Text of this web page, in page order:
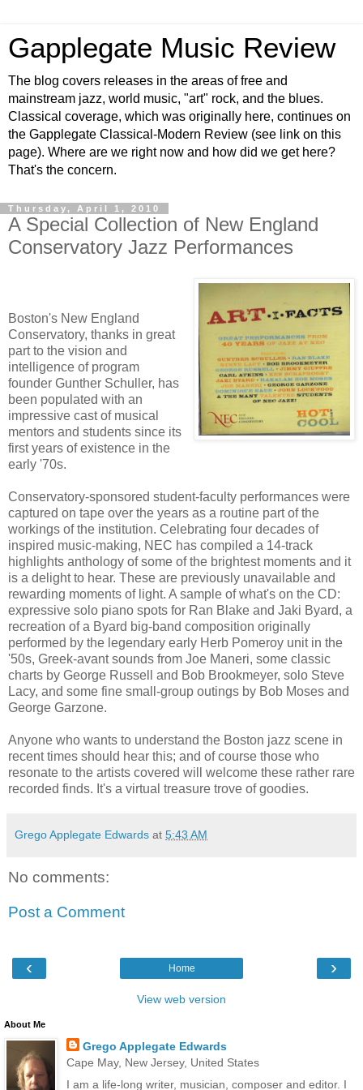
Gapplegate Music Review
The blog covers releases in the areas of free and
mainstream jazz, world music, "art" rock, and the blues.
Classical coverage, which was originally here, continues on
the Gapplegate Classical-Modern Review (see link on this
page). Where are we right now and how did we get here?
That's the concern.
Thursday, April 1, 2010
A Special Collection of New England
Conservatory Jazz Performances
Boston's New England
Conservatory, thanks in great
part to the vision and
intelligence of program
founder Gunther Schuller, has
been populated with an
impressive cast of musical
mentors and students since its
first years of existence in the
early '70s.
Conservatory-sponsored student-faculty performances were
captured on tape over the years as a routine part of the
workings of the institution. Celebrating four decades of
inspired music-making, NEC has compiled a 14-track
highlights anthology of some of the brightest moments and it
is a delight to hear. These are previously unavailable and
rewarding moments of light. A sample of what's on the CD:
expressive solo piano spots for Ran Blake and Jaki Byard, a
recreation of a Byard big-band composition originally
performed by the legendary early Herb Pomeroy unit in the
'50s, Greek-avant sounds from Joe Maneri, some classic
charts by George Russell and Bob Brookmeyer, solo Steve
Lacy, and some fine small-group outings by Bob Moses and
George Garzone.
Anyone who wants to understand the Boston jazz scene in
recent times should hear this; and of course those who
resonate to the artists covered will welcome these rather rare
recorded finds. It's a virtual treasure trove of goodies.
Grego Applegate Edwards at 5:43 AM
No comments:
Post a Comment
‹ ›
Home
View web version
About Me
Grego Applegate Edwards
Cape May, New Jersey, United States
I am a life-long writer, musician, composer and editor. I